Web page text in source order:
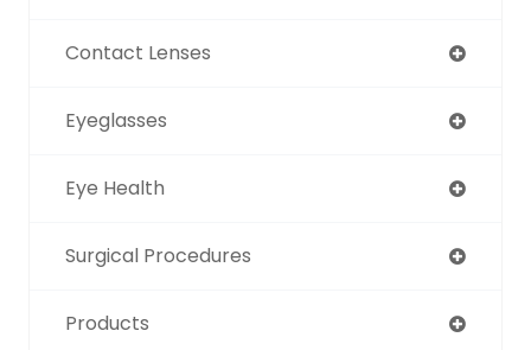
Contact Lenses
Eyeglasses
Eye Health
Surgical Procedures
Products